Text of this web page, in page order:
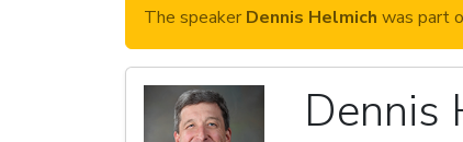
The speaker Dennis Helmich was part
Dennis